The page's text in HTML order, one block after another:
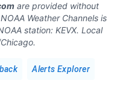
are provided without
Weather Channels is
station: KEVX. Local
.
Alerts Explorer